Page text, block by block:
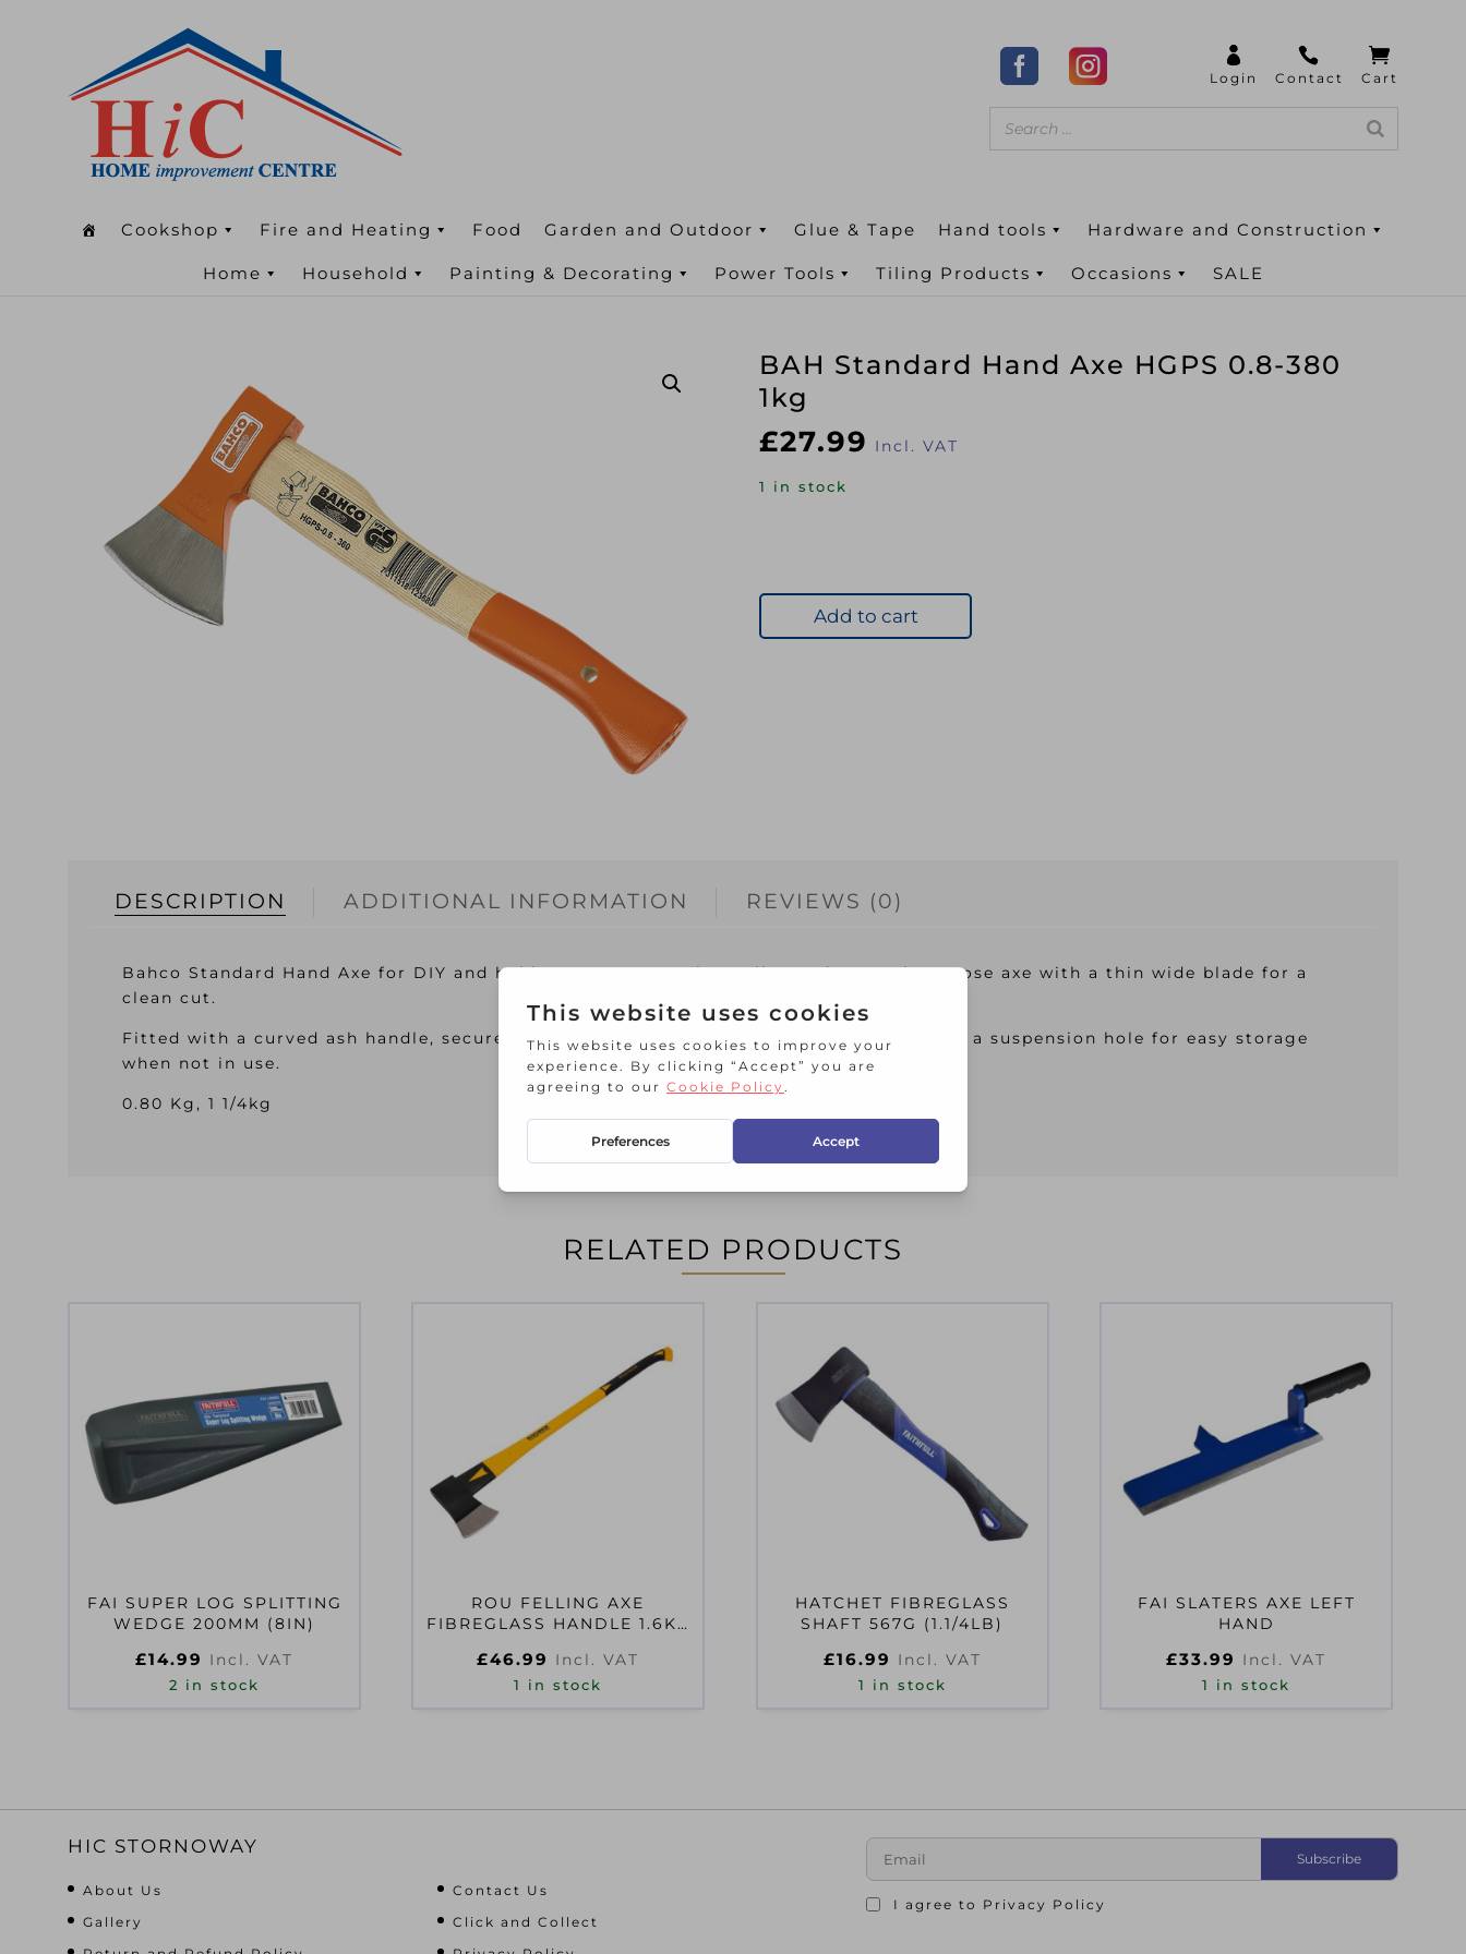
Cookshop Fire and Heating Food Garden and Outdoor Glue & Tape Hand tools Hardware and Construction
Home Household Painting & Decorating Power Tools Tiling Products Occasions SALE
BAH Standard Hand Axe HGPS 0.8-380
1kg
£27.99 Incl. VAT
1 in stock
Add to cart
DESCRIPTION ADDITIONAL INFORMATION REVIEWS (0)
Bahco Standard Hand Axe for DIY and hobby use. Very much an all round general-purpose axe with a thin wide blade for a
clean cut.
Fitted with a curved ash handle, secured by a jagged carbon-fibre wedge. There is also a suspension hole for easy storage
when not in use.
0.80 Kg, 1 1/4kg
RELATED PRODUCTS
FAI SUPER LOG SPLITTING
WEDGE 200MM (8IN)
£14.99 Incl. VAT
2 in stock
ROU FELLING AXE
FIBREGLASS HANDLE 1.6KG
£46.99 Incl. VAT
1 in stock
HATCHET FIBREGLASS
SHAFT 567G (1.1/4LB)
£16.99 Incl. VAT
1 in stock
FAI SLATERS AXE LEFT
HAND
£33.99 Incl. VAT
1 in stock
HIC STORNOWAY
About Us
Contact Us
Gallery
Click and Collect
I agree to Privacy Policy